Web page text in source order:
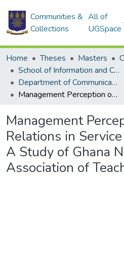
Communities &
Collections
All of
UGSpace
Home Theses Masters
School of Information and Communication Studies
Department of Communication Studies
Management Perception of Public Relations in Service Organisations: A Study of Ghana National Association of Teachers (GNAT)
Management
Relations in
A Study of Ghana
Association of